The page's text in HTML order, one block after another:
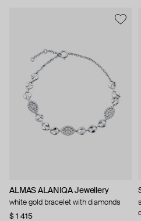
ALMAS ALANIQA Jewellery
white gold bracelet with diamonds
$ 1 415